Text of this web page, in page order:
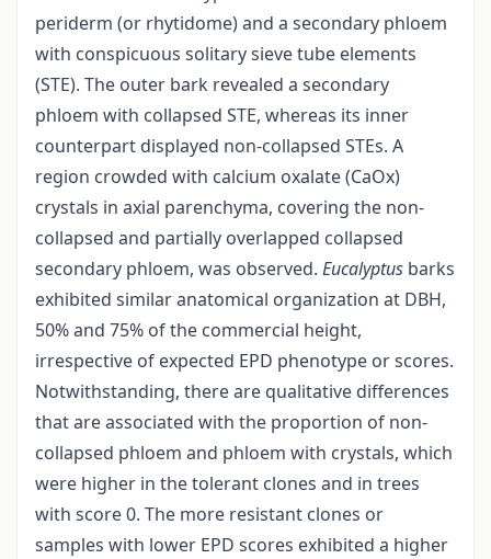
periderm (or rhytidome) and a secondary phloem
with conspicuous solitary sieve tube elements
(STE). The outer bark revealed a secondary
phloem with collapsed STE, whereas its inner
counterpart displayed non-collapsed STEs. A
region crowded with calcium oxalate (CaOx)
crystals in axial parenchyma, covering the non-
collapsed and partially overlapped collapsed
secondary phloem, was observed. Eucalyptus barks
exhibited similar anatomical organization at DBH,
50% and 75% of the commercial height,
irrespective of expected EPD phenotype or scores.
Notwithstanding, there are qualitative differences
that are associated with the proportion of non-
collapsed phloem and phloem with crystals, which
were higher in the tolerant clones and in trees
with score 0. The more resistant clones or
samples with lower EPD scores exhibited a higher